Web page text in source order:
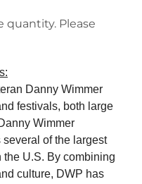
quantity. Please
Danny Wimmer
festivals, both large
Wimmer
of the largest
U.S. By combining
culture, DWP has